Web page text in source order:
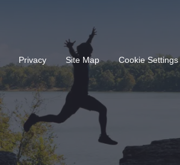
Privacy Site Map Cookie Settings